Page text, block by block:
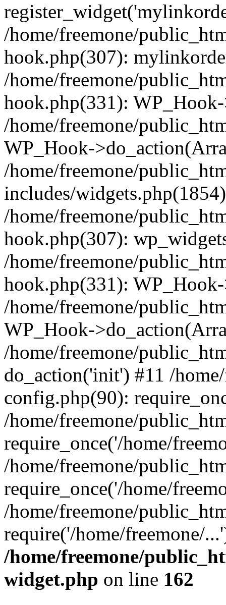
/home/freemone/
hook.php(307):
/home/freemone/
hook.php(331):
/home/freemone/
WP_Hook-
/home/freemone/
includes/
/home/freemone/
hook.php(307):
/home/freemone/
hook.php(331):
/home/freemone/
WP_Hook-
/home/freemone/
do_action('init') #11 /
config.php(90):
/home/freemone/
require_once('/home/
/home/freemone/
require_once('/home/
/home/freemone/
require('/home/freemone/
/home/freemone/
widget.php on line 162